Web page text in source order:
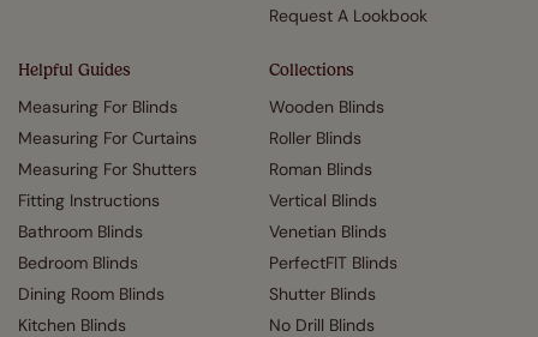
Request A Lookbook
Helpful Guides
Measuring For Blinds
Measuring For Curtains
Measuring For Shutters
Fitting Instructions
Bathroom Blinds
Bedroom Blinds
Dining Room Blinds
Kitchen Blinds
Collections
Wooden Blinds
Roller Blinds
Roman Blinds
Vertical Blinds
Venetian Blinds
PerfectFIT Blinds
Shutter Blinds
No Drill Blinds